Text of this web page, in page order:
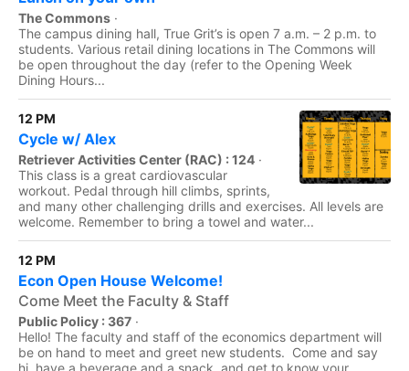
The Commons ·
The campus dining hall, True Grit’s is open 7 a.m. – 2 p.m. to
students. Various retail dining locations in The Commons will
be open throughout the day (refer to the Opening Week
Dining Hours...
12 PM
Cycle w/ Alex
Retriever Activities Center (RAC) : 124 ·
This class is a great cardiovascular
workout. Pedal through hill climbs, sprints,
and many other challenging drills and exercises. All levels are
welcome. Remember to bring a towel and water...
12 PM
Econ Open House Welcome!
Come Meet the Faculty & Staff
Public Policy : 367 ·
Hello! The faculty and staff of the economics department will
be on hand to meet and greet new students. Come and say